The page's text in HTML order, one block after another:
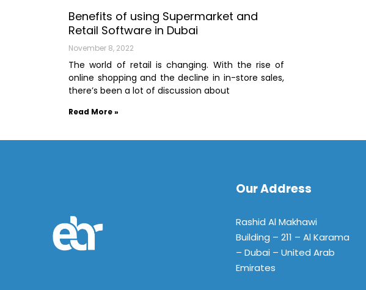
Benefits of using Supermarket and
Retail Software in Dubai
November 8, 2022
The world of retail is changing. With the rise of
online shopping and the decline in in-store sales,
there’s been a lot of discussion about
Read More »
Our Address
Rashid Al Makhawi
Building – 211 – Al Karama
– Dubai – United Arab
Emirates